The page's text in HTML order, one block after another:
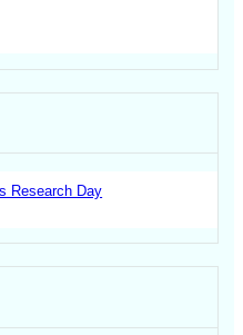
Research Day